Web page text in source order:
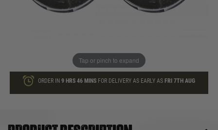
Tap or pinch to expand
loyalty points
ORDER IN9 HRS46 MINS FOR DELIVERY AS EARLY AS FRI 7TH AUG